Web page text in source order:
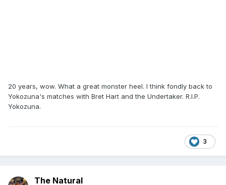
20 years, wow. What a great monster heel. I think fondly back to
Yokozuna's matches with Bret Hart and the Undertaker. R.I.P.
Yokozuna.
3
The Natural